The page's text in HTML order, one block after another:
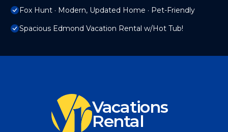
Fox Hunt · Modern, Updated Home · Pet-Friendly
Spacious Edmond Vacation Rental w/Hot Tub!
Vacations
Rental